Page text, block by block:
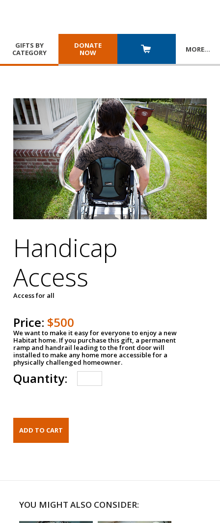
GIFTS BY
CATEGORY
DONATE
NOW
MORE…
Handicap
Access
Access for all
Price: $500
We want to make it easy for everyone to enjoy a new
Habitat home. If you purchase this gift, a permanent
ramp and handrail leading to the front door will
installed to make any home more accessible for a
physically challenged homeowner.
Quantity:
YOU MIGHT ALSO CONSIDER: